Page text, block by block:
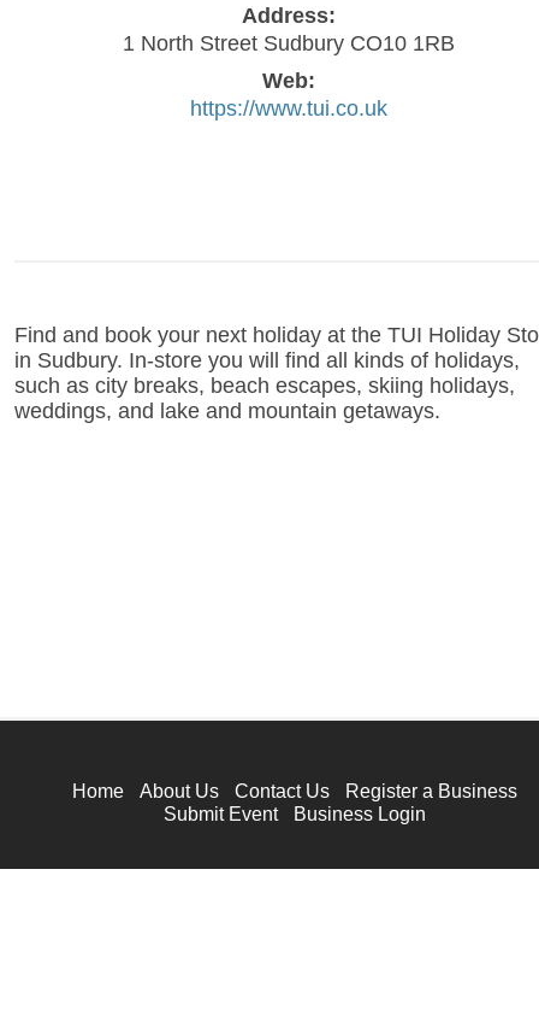
Address:
1 North Street Sudbury CO10 1RB
Web:
https://www.tui.co.uk
Find and book your next holiday at the TUI Holiday
in Sudbury. In-store you will find all kinds of holidays,
such as city breaks, beach escapes, skiing holidays,
weddings, and lake and mountain getaways.
Home About Us Contact Us
Register a Business
Submit Event
Business Login